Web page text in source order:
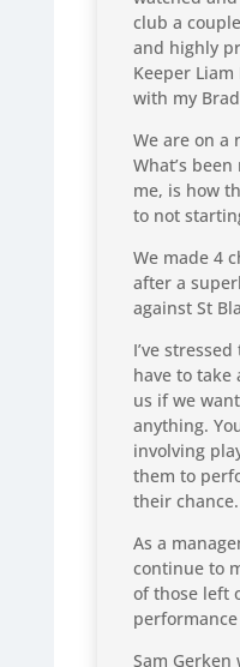
club a
and highly
Keeper
with my
We are on a
What’s
me, is how
to not
We made 4
after a
against St
I’ve
have to take
us if we
anything.
involving
them to
their chance.
As a
continue to
of those left
Sam